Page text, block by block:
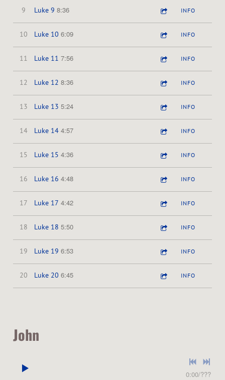
9 Luke 9 8:36 INFO
10 Luke 10 6:09 INFO
11 Luke 11 7:56 INFO
12 Luke 12 8:36 INFO
13 Luke 13 5:24 INFO
14 Luke 14 4:57 INFO
15 Luke 15 4:36 INFO
16 Luke 16 4:48 INFO
17 Luke 17 4:42 INFO
18 Luke 18 5:50 INFO
19 Luke 19 6:53 INFO
20 Luke 20 6:45 INFO
John
0:00/???